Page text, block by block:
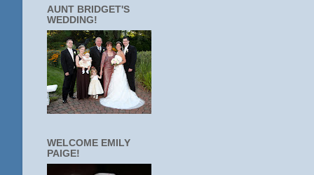
AUNT BRIDGET'S
WEDDING!
WELCOME EMILY
PAIGE!